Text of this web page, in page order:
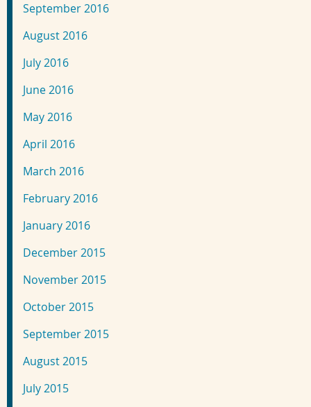
September 2016
August 2016
July 2016
June 2016
May 2016
April 2016
March 2016
February 2016
January 2016
December 2015
November 2015
October 2015
September 2015
August 2015
July 2015